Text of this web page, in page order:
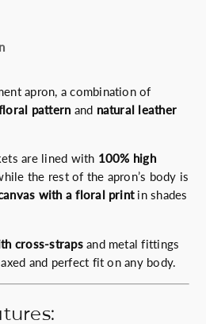
apron, a combination of
pattern and natural leather
are lined with 100% high
the rest of the apron’s body is
with a floral printin shades
cross-strapsand metal fittings
and perfect fit on any body.